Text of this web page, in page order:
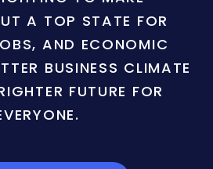
A TOP STATE FOR
AND ECONOMIC
BUSINESS CLIMATE
FUTURE FOR